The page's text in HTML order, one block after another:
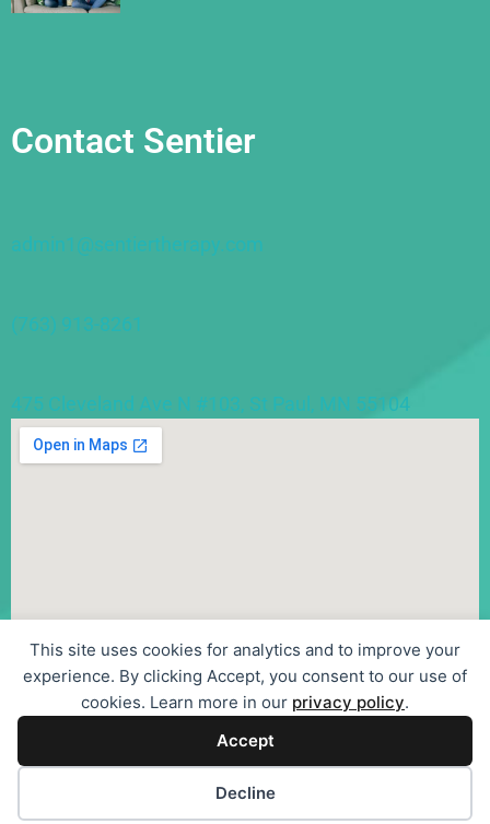
Contact Sentier
admin1@sentiertherapy.com
(763) 913-8261
475 Cleveland Ave N #103, St Paul, MN 55104
Sentier Psychotherapy, LLC
This site uses cookies for analytics and to improve your
experience. By clicking Accept, you consent to our use of
cookies. Learn more in our privacy policy.
Accept
Decline